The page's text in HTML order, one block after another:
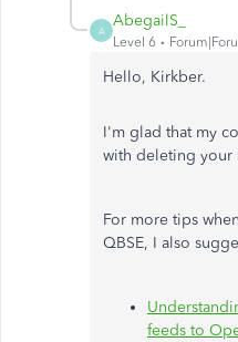
A
AbegailS_
Level 6
Hello, Kirkber.
I'm glad that my
with deleting your
For more tips
QBSE, I also
feeds to